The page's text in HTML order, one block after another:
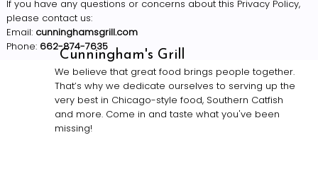
If you have any questions or concerns about this Privacy Policy,
please contact us:
Email: cunninghamsgrill.com
Phone: 662-874-7635
Cunningham's Grill
We believe that great food brings people together.
That’s why we dedicate ourselves to serving up the
very best in Chicago-style food, Southern Catfish
and more. Come in and taste what you've been
missing!